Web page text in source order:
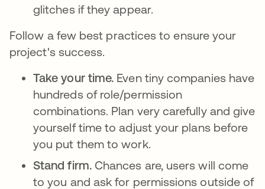
glitches if they appear.
Follow a few best practices to ensure your
project's success.
Take your time. Even tiny companies have
hundreds of role/permission
combinations. Plan very carefully and give
yourself time to adjust your plans before
you put them to work.
Stand firm. Chances are, users will come
to you and ask for permissions outside of